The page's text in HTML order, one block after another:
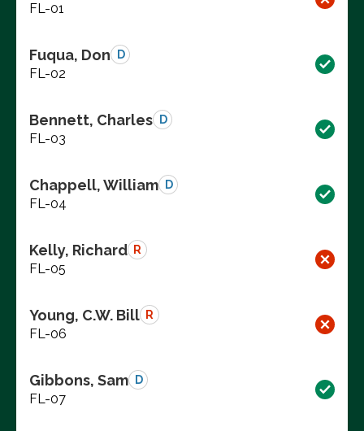
FL-01
Fuqua, Don D
FL-02
Bennett, Charles D
FL-03
Chappell, William D
FL-04
Kelly, Richard R
FL-05
Young, C.W. Bill R
FL-06
Gibbons, Sam D
FL-07